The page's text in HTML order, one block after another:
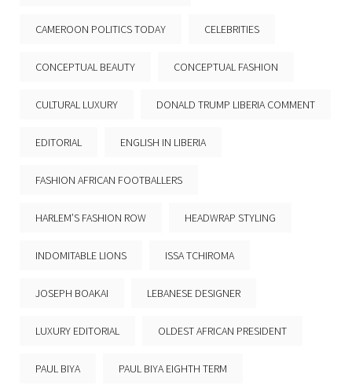
CAMEROON POLITICS TODAY CELEBRITIES
CONCEPTUAL BEAUTY CONCEPTUAL FASHION
CULTURAL LUXURY DONALD TRUMP LIBERIA COMMENT
EDITORIAL ENGLISH IN LIBERIA
FASHION AFRICAN FOOTBALLERS
HARLEM’S FASHION ROW HEADWRAP STYLING
INDOMITABLE LIONS ISSA TCHIROMA
JOSEPH BOAKAI LEBANESE DESIGNER
LUXURY EDITORIAL OLDEST AFRICAN PRESIDENT
PAUL BIYA PAUL BIYA EIGHTH TERM